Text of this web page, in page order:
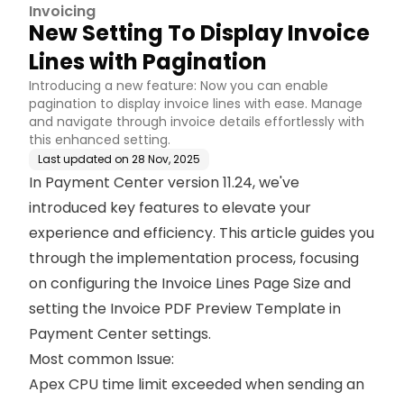
Invoicing
New Setting To Display Invoice
Lines with Pagination
Introducing a new feature: Now you can enable
pagination to display invoice lines with ease. Manage
and navigate through invoice details effortlessly with
this enhanced setting.
Last updated on 28 Nov, 2025
In Payment Center version 11.24, we've
introduced key features to elevate your
experience and efficiency. This article guides you
through the implementation process, focusing
on configuring the Invoice Lines Page Size and
setting the Invoice PDF Preview Template in
Payment Center settings.
Most common Issue:
Apex CPU time limit exceeded when sending an